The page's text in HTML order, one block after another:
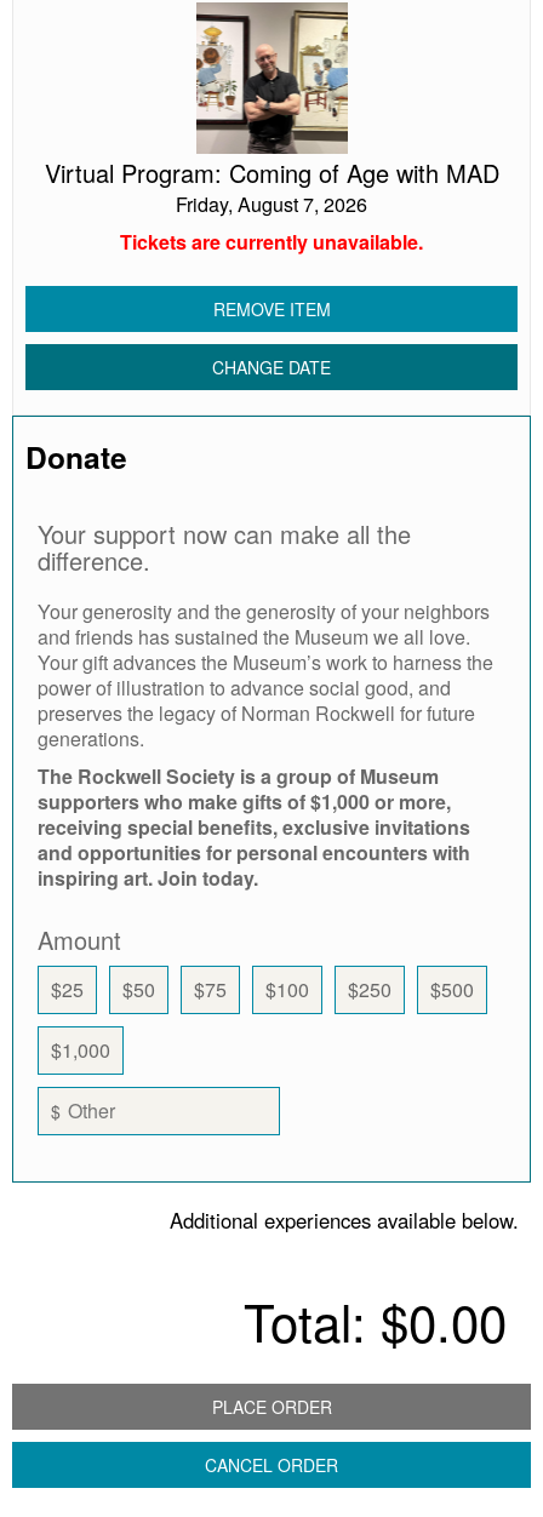
Virtual
Program:
Coming
of
Age
with
MAD
Virtual Program: Coming of Age with MAD
Friday, August 7, 2026
Tickets are currently unavailable.
REMOVE ITEM
CHANGE DATE
Donate
Your support now can make all the
difference.
Your generosity and the generosity of your neighbors
and friends has sustained the Museum we all love.
Your gift advances the Museum’s work to harness the
power of illustration to advance social good, and
preserves the legacy of Norman Rockwell for future
generations.
The Rockwell Society is a group of Museum
supporters who make gifts of $1,000 or more,
receiving special benefits, exclusive invitations
and opportunities for personal encounters with
inspiring art. Join today.
Amount
$25 $50 $75 $100 $250 $500
$1,000
$
Additional experiences available below.
Total: $0.00
PLACE ORDER
CANCEL ORDER